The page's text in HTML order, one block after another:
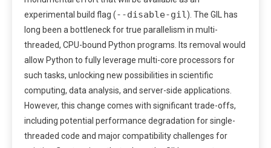
experimental build flag (--disable-gil). The GIL has
long been a bottleneck for true parallelism in multi-
threaded, CPU-bound Python programs. Its removal would
allow Python to fully leverage multi-core processors for
such tasks, unlocking new possibilities in scientific
computing, data analysis, and server-side applications.
However, this change comes with significant trade-offs,
including potential performance degradation for single-
threaded code and major compatibility challenges for